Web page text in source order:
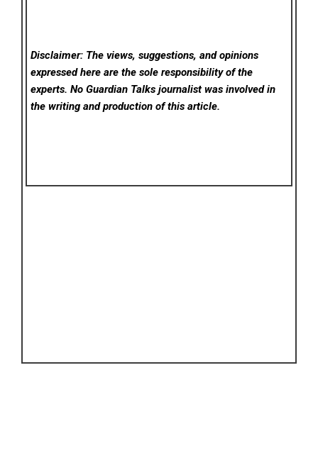
Disclaimer: The views, suggestions, and opinions
expressed here are the sole responsibility of the
experts. No Guardian Talks journalist was involved in
the writing and production of this article.